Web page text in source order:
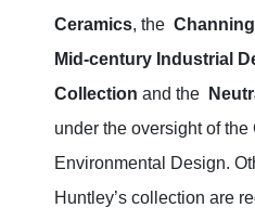
Ceramics, the
Mid-century Industrial
Collection and the
under the oversight of the
Environmental Design.
Huntley’s collection are